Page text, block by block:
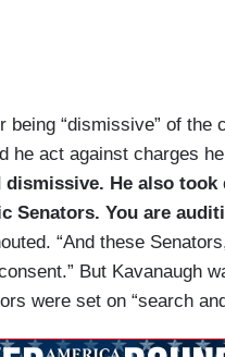
being “dismissive” of the
he act against charges
dismissive. He also took
Senators. You are
“And these
But Kavanaugh
were set on “search